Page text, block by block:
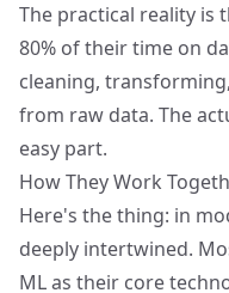
The practical reality is
80% of their time on
cleaning,
from raw data. The
easy part.
How They Work
Here's the thing: in
deeply intertwined.
ML as their core